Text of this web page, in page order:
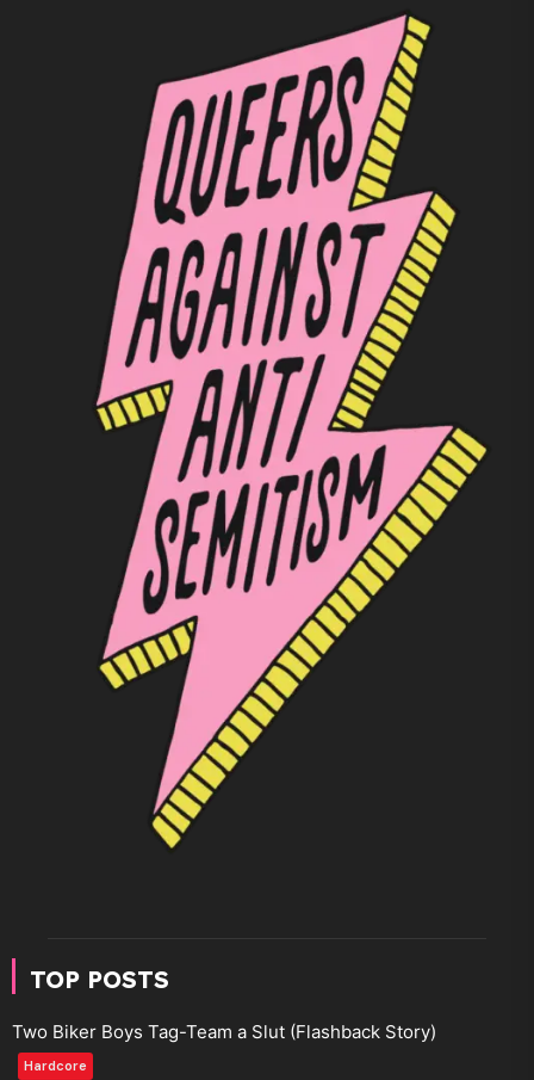
TOP POSTS
Two Biker Boys Tag-Team a Slut (Flashback Story)
Hardcore